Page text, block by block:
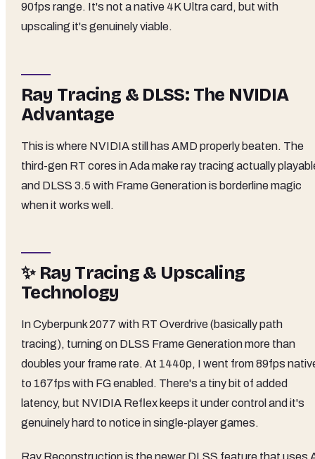
90fps range. It's not a native 4K Ultra card, but with
upscaling it's genuinely viable.
Ray Tracing & DLSS: The NVIDIA
Advantage
This is where NVIDIA still has AMD properly beaten. The
third-gen RT cores in Ada make ray tracing actually
and DLSS 3.5 with Frame Generation is borderline magic
when it works well.
✨ Ray Tracing & Upscaling
Technology
In Cyberpunk 2077 with RT Overdrive (basically path
tracing), turning on DLSS Frame Generation more than
doubles your frame rate. At 1440p, I went from 89fps
to 167fps with FG enabled. There's a tiny bit of added
latency, but NVIDIA Reflex keeps it under control and it's
genuinely hard to notice in single-player games.
Ray Reconstruction is the newer DLSS feature that uses